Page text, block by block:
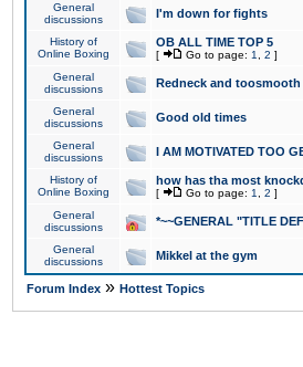
General
discussions
I'm down for fights
History of
Online Boxing
OB ALL TIME TOP 5
[ Go to page: 1 2 ]
General
discussions
Redneck and toosmooth
General
discussions
Good old times
General
discussions
I AM MOTIVATED TOO
History of
Online Boxing
how has tha most
[ Go to page: 1 2 ]
General
discussions
*~~GENERAL "TITLE
General
discussions
Mikkel at the gym
Forum Index » Hottest Topics